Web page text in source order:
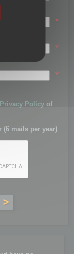
*
*
*
Privacy Policy of
(6 mails per year)